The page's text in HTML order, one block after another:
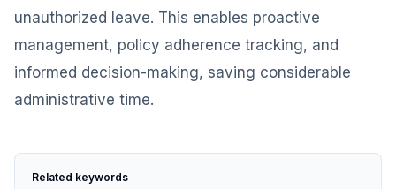
unauthorized leave. This enables proactive
management, policy adherence tracking, and
informed decision-making, saving considerable
administrative time.
Related keywords